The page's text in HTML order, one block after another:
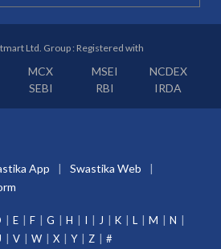
Ltd. Group : Registered with
MCX MSEI
NCDEX
SEBI RBI IRDA
App
Swastika Web
E F G H I J K L M
N
V W X Y Z #